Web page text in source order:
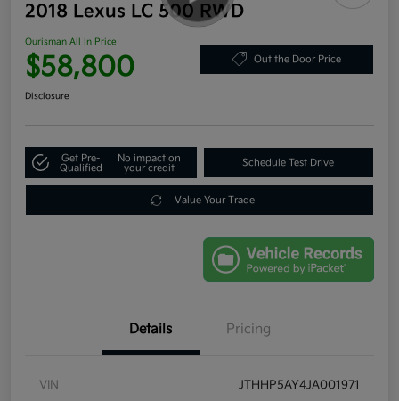
2018 Lexus LC 500 RWD
Ourisman All In Price
$58,800 Out the Door Price
Disclosure
Get Pre-
Qualified
No impact on
your credit
Schedule Test Drive
Value Your Trade
Details Pricing
VIN JTHHP5AY4JA001971